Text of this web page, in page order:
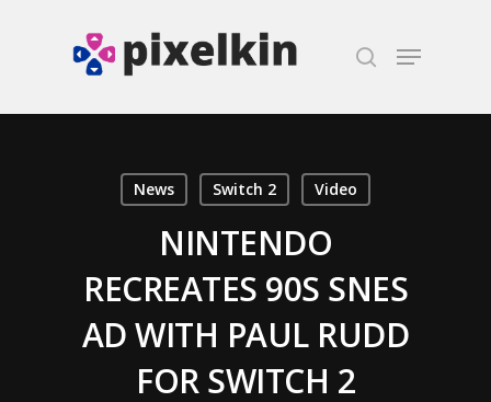
News Switch 2 Video
NINTENDO
RECREATES 90S SNES
AD WITH PAUL RUDD
FOR SWITCH 2